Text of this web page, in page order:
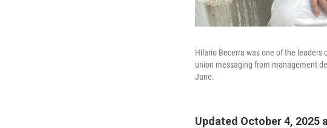
Hilario Becerra was one of the
union messaging from management
June.
Updated October 4, 2025